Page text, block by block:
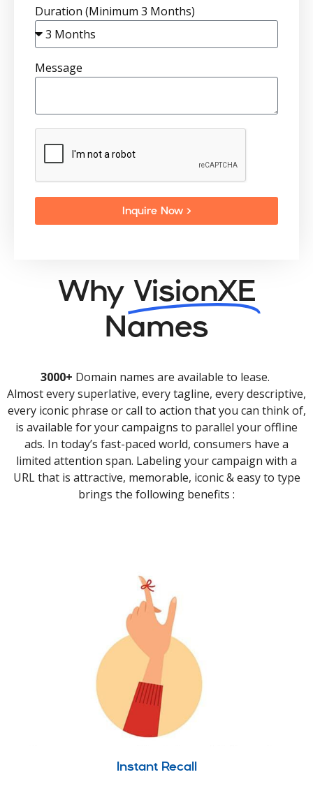
Duration (Minimum 3 Months)
Message
Inquire Now >
Why VisionXE
Names
3000+ Domain names are available to lease.
Almost every superlative, every tagline, every descriptive,
every iconic phrase or call to action that you can think of,
is available for your campaigns to parallel your offline
ads. In today’s fast-paced world, consumers have a
limited attention span. Labeling your campaign with a
URL that is attractive, memorable, iconic & easy to type
brings the following benefits :
Instant Recall